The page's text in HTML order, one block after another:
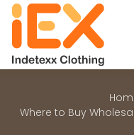
Where to Buy